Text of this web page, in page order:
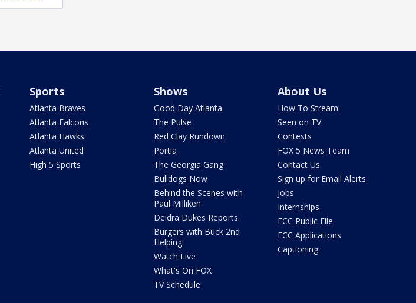
Sports
Atlanta Braves
Atlanta Falcons
Atlanta Hawks
Atlanta United
High 5 Sports
Shows
Good Day Atlanta
The Pulse
Red Clay Rundown
Portia
The Georgia Gang
Bulldogs Now
Behind the Scenes with
Paul Milliken
Deidra Dukes Reports
Burgers with Buck 2nd
Helping
Watch Live
What's On FOX
TV Schedule
About Us
How To Stream
Seen on TV
Contests
FOX 5 News Team
Contact Us
Sign up for Email Alerts
Jobs
Internships
FCC Public File
FCC Applications
Captioning